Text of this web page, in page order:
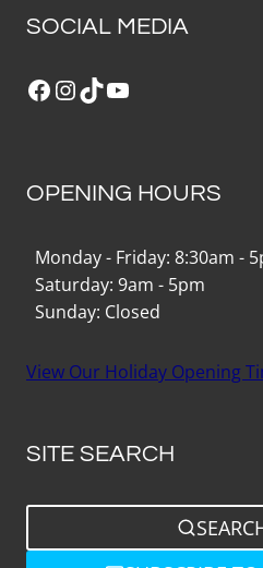
SOCIAL MEDIA
Facebook
Instagram
TikTokYouTube
OPENING HOURS
Monday - Friday: 8:30am -
Saturday: 9am - 5pm
Sunday: Closed
View Our Holiday Opening
SITE SEARCH